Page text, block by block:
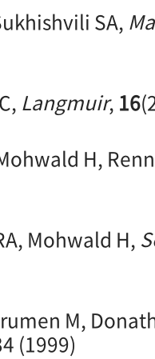
SA,
Langmuir, 16
H,
Mohwald H,
M,
(1999)